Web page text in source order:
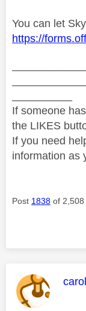
You can let
https://
If someone
the LIKES
If you need
information as
Post 1838 of 2,508
This